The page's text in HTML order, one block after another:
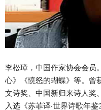
李松璋，中国作家协会会员
心》《愤怒的蝴蝶》等。曾
文诗奖、中国新归来诗人奖
入选《苏菲译·世界诗歌年鉴